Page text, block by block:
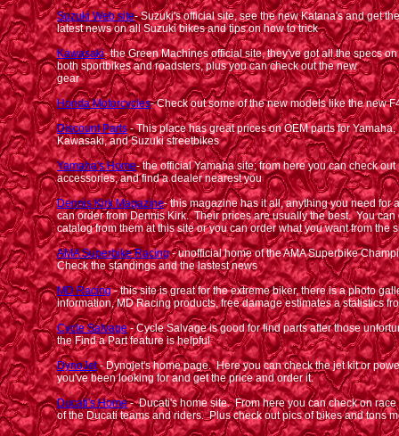
Suzuki Web site- Suzuki's official site, see the new Katana's and get
latest news on all Suzuki bikes and tips on how to trick
Kawasaki- the Green Machines official site, they've got all the specs
both sportbikes and roadsters, plus you can check out the
gear
Honda Motorcycles- Check out some of the new models like the new
Discount Parts- This place has great prices on OEM parts for Yamaha,
Kawasaki, and Suzuki streetbikes
Yamaha's Home- the official Yamaha site; from here you can check
accessories, and find a dealer nearest you
Dennis Kirk Magazine- this magazine has it all, anything you need for
can order from Dennis Kirk. Their prices are usually the best. You can
catalog from them at this site or you can order what you want from the
AMA Superbike Racing- unofficial home of the AMA Superbike
Check the standings and the lastest news
MD Racing - this site is great for the extreme biker, there is a photo
information, MD Racing products, free damage estimates a statistics
Cycle Salvage- Cycle Salvage is good for find parts after those
the Find a Part feature is helpful
DynoJet - Dynojet's home page. Here you can check the jet kit or
you've been looking for and get the price and order it.
Ducati's Home- Ducati's home site. From here you can check on race
of the Ducati teams and riders. Plus check out pics of bikes and tons